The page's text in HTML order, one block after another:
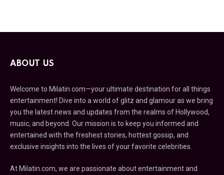
ABOUT US
Welcome to Milatin.com—your ultimate destination for all things
entertainment! Dive into a world of glitz and glamour as we bring
you the latest news and updates from the realms of Hollywood,
music, and beyond. Our mission is to keep you informed and
entertained with the freshest stories, hottest gossip, and
exclusive insights into the lives of your favorite celebrities.
At Milatin.com, we are passionate about entertainment and